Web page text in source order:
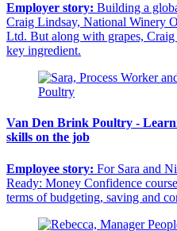
Employer story: Building a
Craig Lindsay, National Winery
Ltd. But along with grapes,
key ingredient.
Van Den Brink Poultry -
skills on the job
Employee story: For Sara and
Ready: Money Confidence
terms of budgeting, saving and